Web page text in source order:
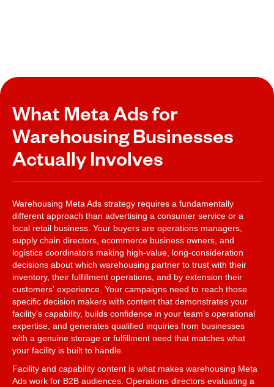
What Meta Ads for
Warehousing Businesses
Actually Involves
Warehousing Meta Ads strategy requires a fundamentally
different approach than advertising a consumer service or a
local retail business. Your buyers are operations managers,
supply chain directors, ecommerce business owners, and
logistics coordinators making high-value, long-consideration
decisions about which warehousing partner to trust with their
inventory, their fulfillment operations, and by extension their
customers' experience. Your campaigns need to reach those
specific decision makers with content that demonstrates your
facility's capability, builds confidence in your team's operational
expertise, and generates qualified inquiries from businesses
with a genuine storage or fulfillment need that matches what
your facility is built to handle.
Facility and capability content is what makes warehousing Meta
Ads work for B2B audiences. Operations directors evaluating a